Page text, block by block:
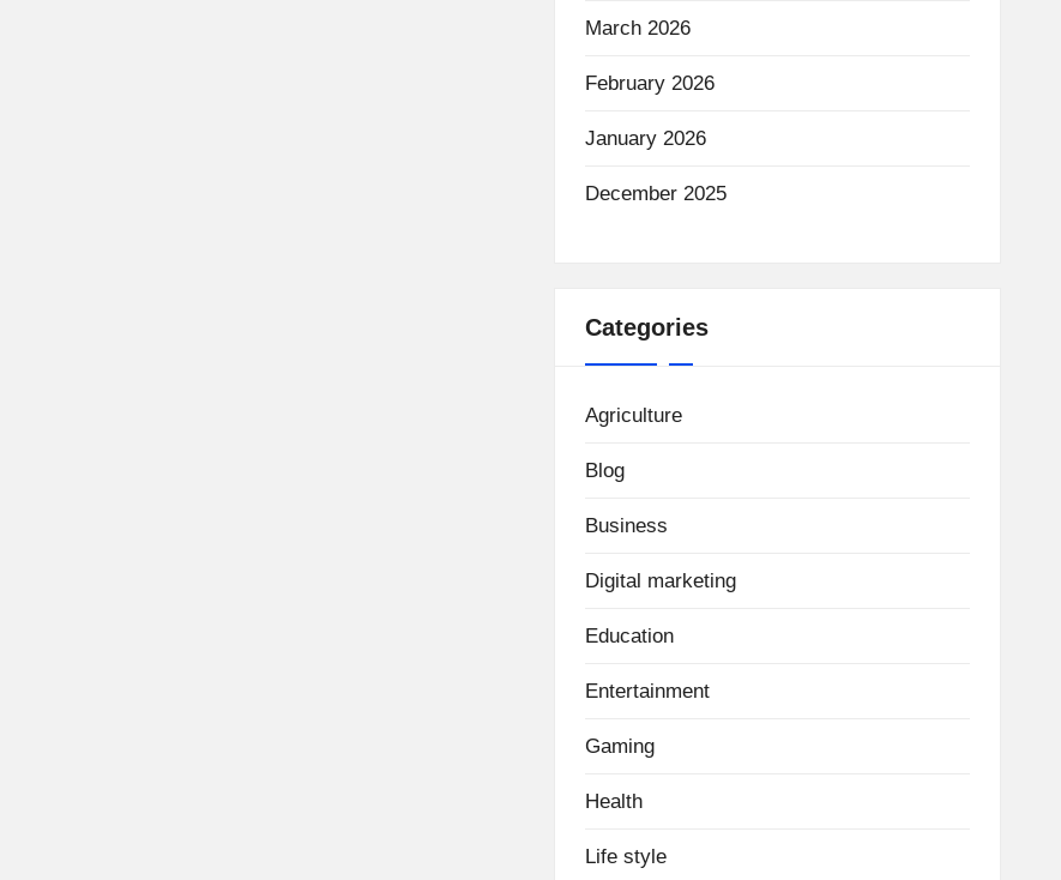
March 2026
February 2026
January 2026
December 2025
Categories
Agriculture
Blog
Business
Digital marketing
Education
Entertainment
Gaming
Health
Life style